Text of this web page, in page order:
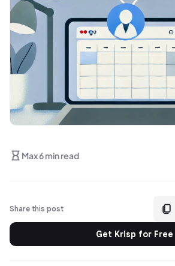
Max 6 min read
Share this post
Get Krisp for Free